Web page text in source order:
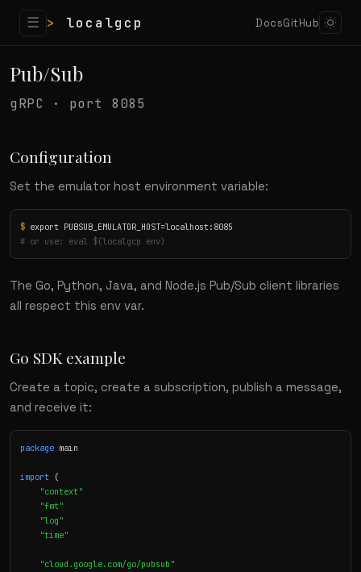
☰ > localgcp DocsGitHub
Pub/Sub
gRPC · port 8085
Configuration
Set the emulator host environment variable:
$
# or use: eval $(localgcp env)
The Go, Python, Java, and Node.js Pub/Sub client libraries
all respect this env var.
Go SDK example
Create a topic, create a subscription, publish a message,
and receive it:
package main
import (
"context"
"fmt"
"log"
"time"
"cloud.google.com/go/pubsub"